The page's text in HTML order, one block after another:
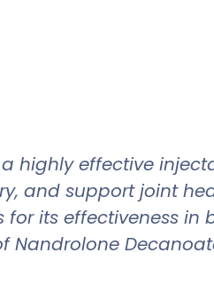
highly effective
and support joint
its effectiveness
Nandrolone